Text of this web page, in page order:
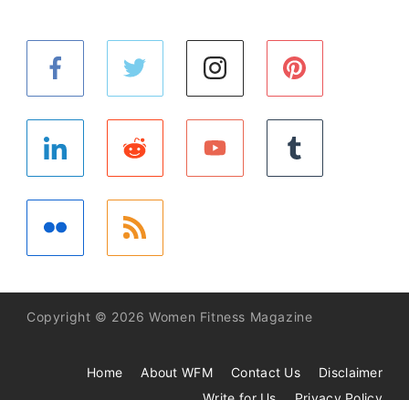
Copyright © 2026 Women Fitness Magazine
Home About WFM Contact Us
Disclaimer